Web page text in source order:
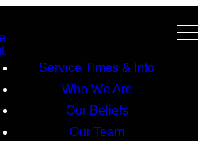
Service Times & Info
Who We Are
Our Beliefs
Our Team